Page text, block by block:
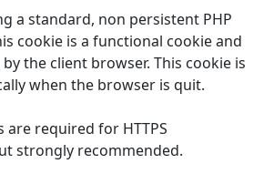
a standard, non persistent PHP
cookie is a functional cookie and
the client browser. This cookie is
when the browser is quit.
are required for HTTPS
strongly recommended.